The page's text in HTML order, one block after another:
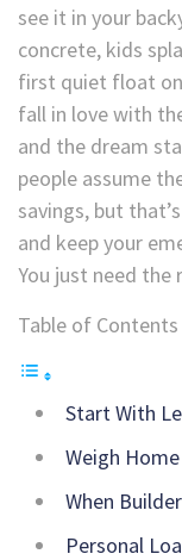
see it in your
concrete, kids
first quiet float
fall in love with
and the dream
people assume
savings, but
and keep your
You just need the
Table of Contents
Start With
Weigh
When
Personal